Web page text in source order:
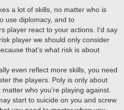
a lot of skills, no matter who is
use diplomacy, and to
player react to your actions. I'd say
player we should only consider
that's what risk is about
even reflect more skills, you need
the players. Poly is only about
who you're playing against.
start to suicide on you and screw